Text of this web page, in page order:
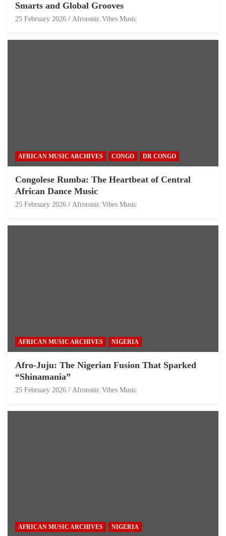
Smarts and Global Grooves
25 February 2026 Afrotonic Vibes Music
AFRICAN MUSIC ARCHIVES CONGO DR CONGO
Congolese Rumba: The Heartbeat of Central
African Dance Music
25 February 2026 Afrotonic Vibes Music
AFRICAN MUSIC ARCHIVES NIGERIA
Afro-Juju: The Nigerian Fusion That Sparked
“Shinamania”
25 February 2026 Afrotonic Vibes Music
AFRICAN MUSIC ARCHIVES NIGERIA